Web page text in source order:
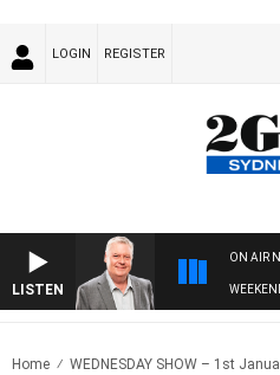
LOGIN REGISTER
LISTEN
ON AIR
Home WEDNESDAY SHOW – 1st